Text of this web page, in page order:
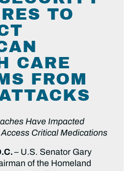
TO
CARE
FROM
Have Impacted
Access Critical Medications
– U.S. Senator Gary
of the Homeland